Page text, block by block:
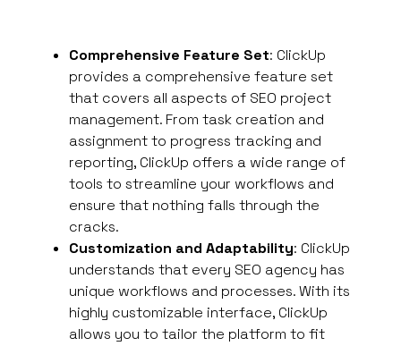
Comprehensive Feature Set: ClickUp
provides a comprehensive feature set
that covers all aspects of SEO project
management. From task creation and
assignment to progress tracking and
reporting, ClickUp offers a wide range of
tools to streamline your workflows and
ensure that nothing falls through the
cracks.
Customization and Adaptability: ClickUp
understands that every SEO agency has
unique workflows and processes. With its
highly customizable interface, ClickUp
allows you to tailor the platform to fit